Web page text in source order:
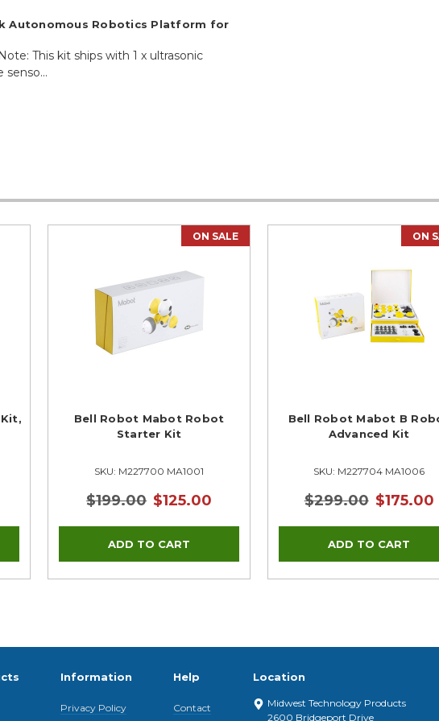
Autonomous Robotics Platform for
This kit ships with 1 x ultrasonic
senso...
ON SALE
Bell Robot Mabot Robot
Starter Kit
SKU: M227700 MA1001
$199.00 $125.00
ON
Bell Robot Mabot B
Advanced Kit
SKU: M227704 MA1006
$299.00 $175.00
Information
Privacy Policy
Help
Contact
Location
Midwest Technology Products
2600 Bridgeport Drive